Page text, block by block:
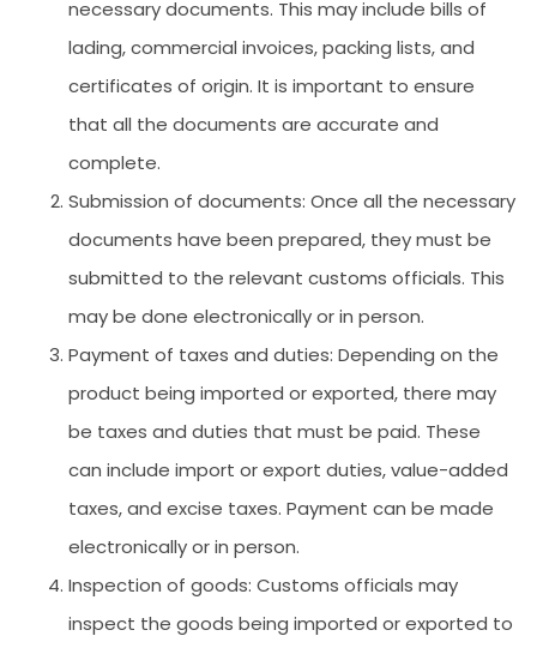
necessary documents. This may include bills of
lading, commercial invoices, packing lists, and
certificates of origin. It is important to ensure
that all the documents are accurate and
complete.
Submission of documents: Once all the necessary
documents have been prepared, they must be
submitted to the relevant customs officials. This
may be done electronically or in person.
Payment of taxes and duties: Depending on the
product being imported or exported, there may
be taxes and duties that must be paid. These
can include import or export duties, value-added
taxes, and excise taxes. Payment can be made
electronically or in person.
Inspection of goods: Customs officials may
inspect the goods being imported or exported to